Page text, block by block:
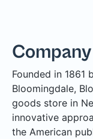
Founded in 1861
Bloomingdale,
goods store in
innovative
the American